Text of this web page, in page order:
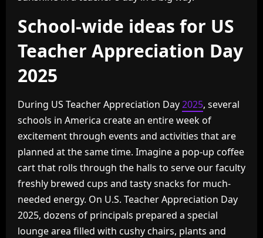
School-wide ideas for US
Teacher Appreciation Day
2025
During US Teacher Appreciation Day2025, several
schools in America create an entire week of
excitement through events and activities that are
planned at the same time. Imagine a pop-up coffee
cart that rolls through the halls to serve our faculty
freshly brewed cups and tasty snacks for much-
needed energy. On U.S. Teacher Appreciation Day
2025, dozens of principals prepared a special
lounge area filled with cushy chairs, plants and